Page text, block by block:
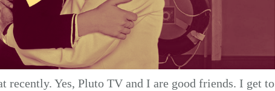
recently. Yes, Pluto TV and I are good friends. I get to